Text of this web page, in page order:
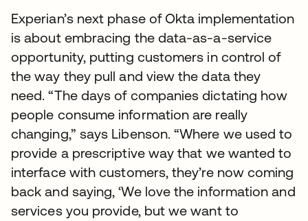
Experian’s next phase of Okta implementation
is about embracing the data-as-a-service
opportunity, putting customers in control of
the way they pull and view the data they
need. “The days of companies dictating how
people consume information are really
changing,” says Libenson. “Where we used to
provide a prescriptive way that we wanted to
interface with customers, they’re now coming
back and saying, ‘We love the information and
services you provide, but we want to